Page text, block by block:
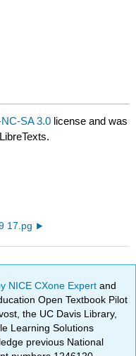
SA 3.0 license and was
17.pg
NICE CXone Expertand
Open Textbook Pilot
the UC Davis Library,
Learning Solutions
previous National